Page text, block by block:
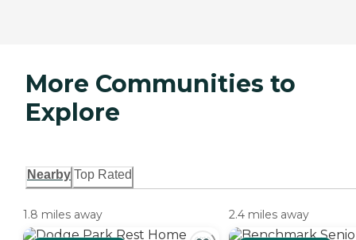
More Communities to
Explore
Nearby Top Rated
1.8 miles away 2.4 miles away